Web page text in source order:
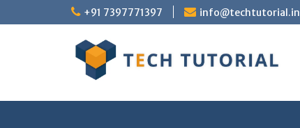
to
+91 7397771397 info@techtutorial.in